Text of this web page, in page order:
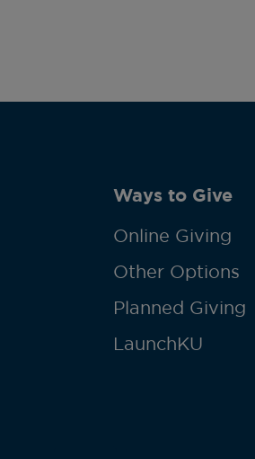
Ways to Give
Online Giving
Other Options
Planned Giving
LaunchKU